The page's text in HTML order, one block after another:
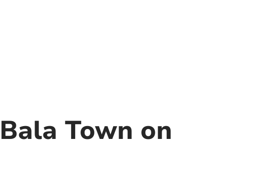
Town on